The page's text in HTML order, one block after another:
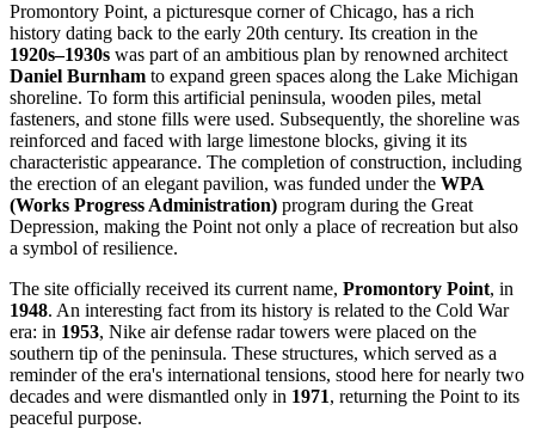
Promontory Point, a picturesque corner ofChicago, has a rich
history dating back to the early 20th century. Its creation in the
1920s–1930s was part of an ambitious plan by renowned architect
Daniel Burnham to expand green spaces along the Lake Michigan
shoreline. To form this artificial peninsula, wooden piles, metal
fasteners, and stone fills were used. Subsequently, the shoreline was
reinforced and faced with large limestone blocks, giving it its
characteristic appearance. The completion of construction, including
the erection of an elegant pavilion, was funded under the WPA
(Works Progress Administration) program during the Great
Depression, making the Point not only a place of recreation but also
a symbol of resilience.
The site officially received its current name, Promontory Point, in
1948. An interesting fact from its history is related to the Cold War
era: in 1953, Nike air defense radar towers were placed on the
southern tip of the peninsula. These structures, which served as a
reminder of the era's international tensions, stood here for nearly two
decades and were dismantled only in 1971, returning the Point to its
peaceful purpose.